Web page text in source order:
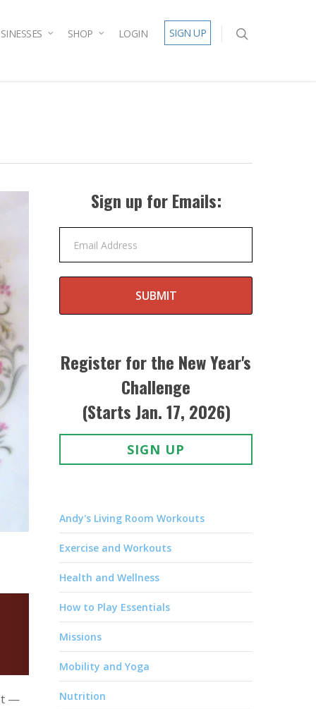
SHOP LOGIN SIGN UP
—
Sign up for Emails:
Email Address
SUBMIT
Register for the New Year's
Challenge
(Starts Jan. 17, 2026)
SIGN UP
Andy's Living Room Workouts
Exercise and Workouts
Health and Wellness
How to Play Essentials
Missions
Mobility and Yoga
Nutrition